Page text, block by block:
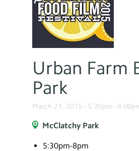
Urban Farm
Park
March 21, 2015 - 5:30pm -
McClatchy Park
5:30pm-8pm